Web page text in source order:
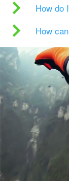
How do
How